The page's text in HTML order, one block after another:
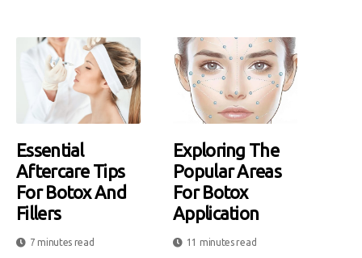
Essential
Aftercare Tips
For Botox And
Fillers
7 minutes read
Exploring The
Popular Areas
For Botox
Application
11 minutes read